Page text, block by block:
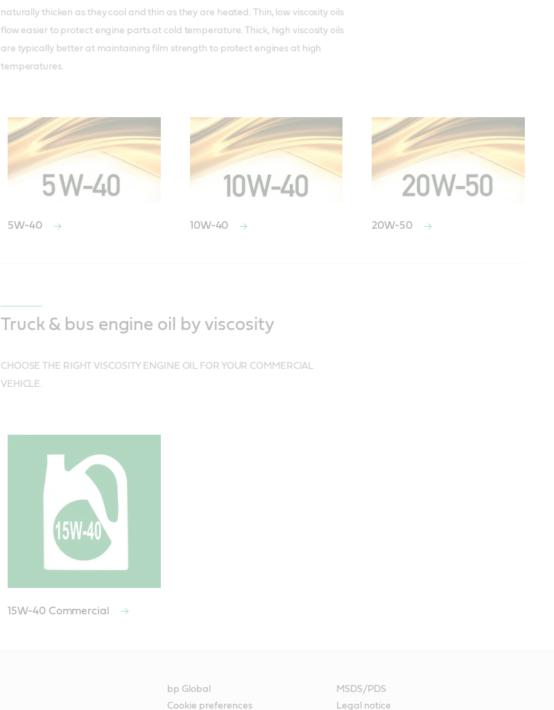
naturally thicken as they cool and thin as they are heated. Thin, low viscosity oils
flow easier to protect engine parts at cold temperature. Thick, high viscosity oils
are typically better at maintaining film strength to protect engines at high
temperatures.
5W-40 10W-40 20W-50
Truck & bus engine oil by viscosity
CHOOSE THE RIGHT VISCOSITY ENGINE OIL FOR YOUR COMMERCIAL
VEHICLE.
15W-40 Commercial
bp Global
MSDS/PDS
Cookie preferences
Legal notice